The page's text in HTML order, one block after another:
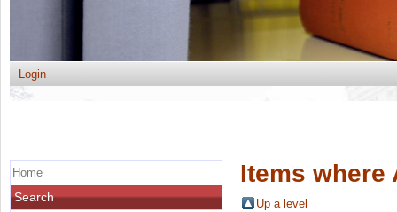
Login
Items where
Up a level
Home
Search